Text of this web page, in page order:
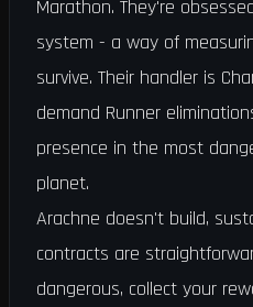
Marathon. They're
system - a way of
survive. Their handler is
demand Runner
presence in the most
planet.
Arachne doesn't build,
contracts are
dangerous, collect your